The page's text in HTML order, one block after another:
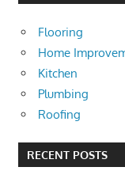
Flooring
Home
Kitchen
Plumbing
Roofing
RECENT POSTS